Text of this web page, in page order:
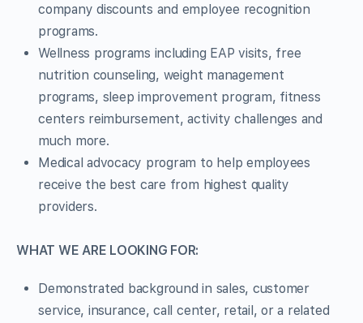
company discounts and employee recognition
programs.
Wellness programs including EAP visits, free
nutrition counseling, weight management
programs, sleep improvement program, fitness
centers reimbursement, activity challenges and
much more.
Medical advocacy program to help employees
receive the best care from highest quality
providers.
WHAT WE ARE LOOKING FOR:
Demonstrated background in sales, customer
service, insurance, call center, retail, or a related